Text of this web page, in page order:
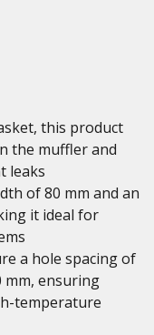
this product
the muffler and
leaks
of 80 mm and an
it ideal for
a hole spacing of
mm, ensuring
temperature